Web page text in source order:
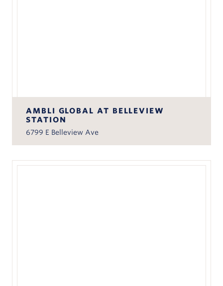
AMBLI GLOBAL AT BELLEVIEW
STATION
6799 E Belleview Ave